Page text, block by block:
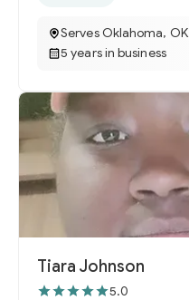
Serves Oklahoma, OK
5 years in business
Tiara Johnson
5.0